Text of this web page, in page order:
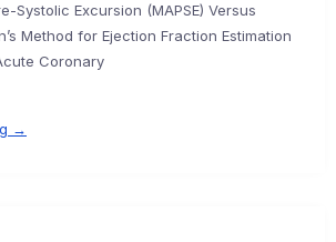
Systolic Excursion (MAPSE) Versus
Method for Ejection Fraction Estimation
Coronary
→